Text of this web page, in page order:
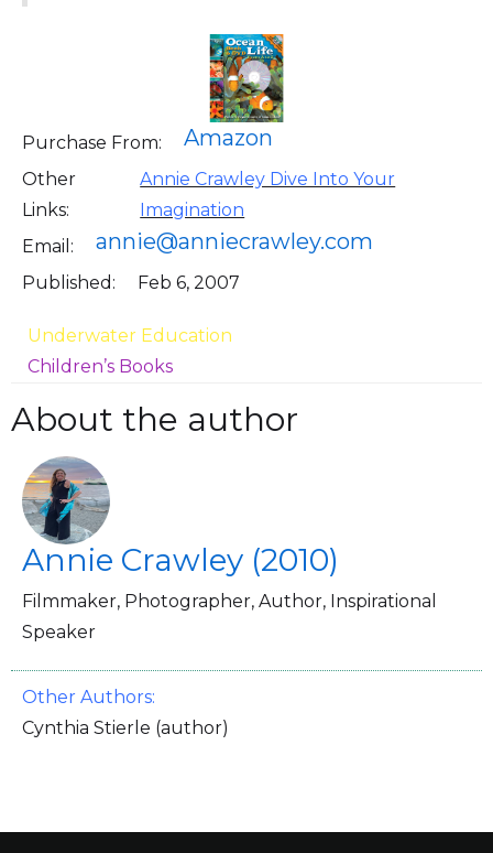
Purchase From: Amazon
Other
Links:
Annie Crawley Dive Into Your
Imagination
Email:
annie@anniecrawley.com
Published: Feb 6, 2007
Underwater Education
Children’s Books
About the author
Annie Crawley (2010)
Filmmaker, Photographer, Author, Inspirational
Speaker
Other Authors:
Cynthia Stierle (author)